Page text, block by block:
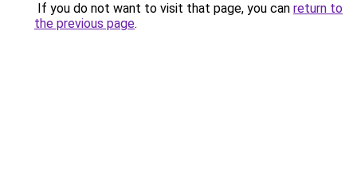
If you do not want to visit that page, you can return to
the previous page.